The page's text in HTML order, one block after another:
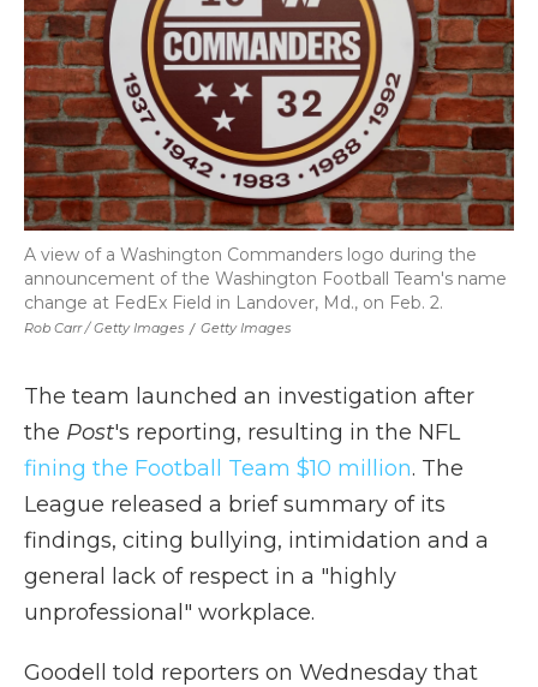
Rob Carr / Getty Images / Getty Images
A view of a Washington Commanders logo during the
announcement of the Washington Football Team's name
change at FedEx Field in Landover, Md., on Feb. 2.
The team launched an investigation after
the Post's reporting, resulting in the NFL
fining the Football Team $10 million. The
League released a brief summary of its
findings, citing bullying, intimidation and a
general lack of respect in a "highly
unprofessional" workplace.
Goodell told reporters on Wednesday that